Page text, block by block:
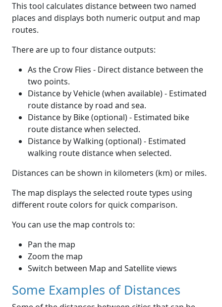
This tool calculates distance between two named
places and displays both numeric output and map
routes.
There are up to four distance outputs:
As the Crow Flies - Direct distance between the
two points.
Distance by Vehicle (when available) - Estimated
route distance by road and sea.
Distance by Bike (optional) - Estimated bike
route distance when selected.
Distance by Walking (optional) - Estimated
walking route distance when selected.
Distances can be shown in kilometers (km) or miles.
The map displays the selected route types using
different route colors for quick comparison.
You can use the map controls to:
Pan the map
Zoom the map
Switch between Map and Satellite views
Some Examples of Distances